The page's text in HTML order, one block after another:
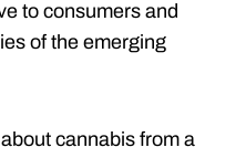
to consumers and
of the emerging
cannabis from a